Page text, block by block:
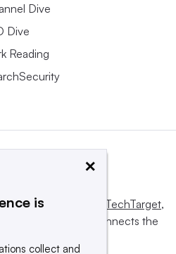
Dive
Dive
Reading
by Informa TechTarget,
influences and connects the
×
is
collect and